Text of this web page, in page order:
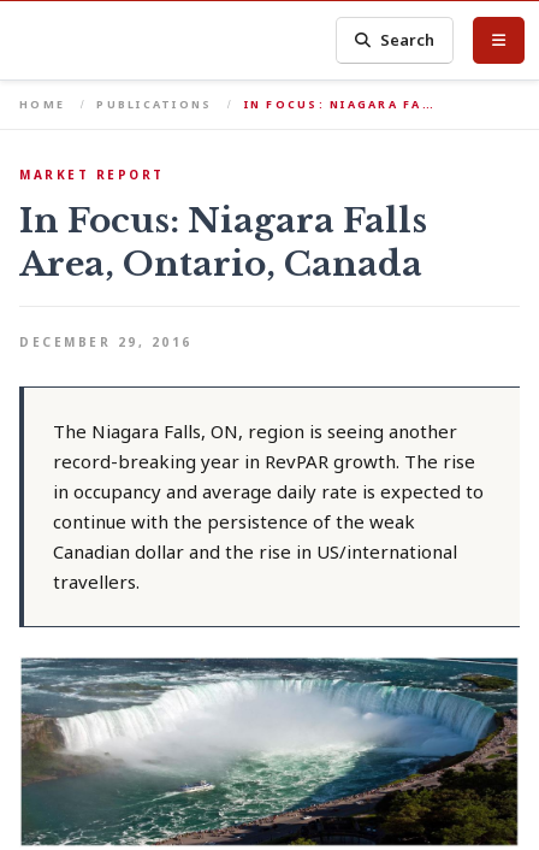
Search
HOME PUBLICATIONS IN FOCUS: NIAGARA FA…
MARKET REPORT
In Focus: Niagara Falls
Area, Ontario, Canada
DECEMBER 29, 2016
The Niagara Falls, ON, region is seeing another
record-breaking year in RevPAR growth. The rise
in occupancy and average daily rate is expected to
continue with the persistence of the weak
Canadian dollar and the rise in US/international
travellers.